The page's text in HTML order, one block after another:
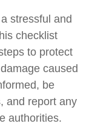
stressful and
checklist
to protect
caused
be
and report any
authorities.